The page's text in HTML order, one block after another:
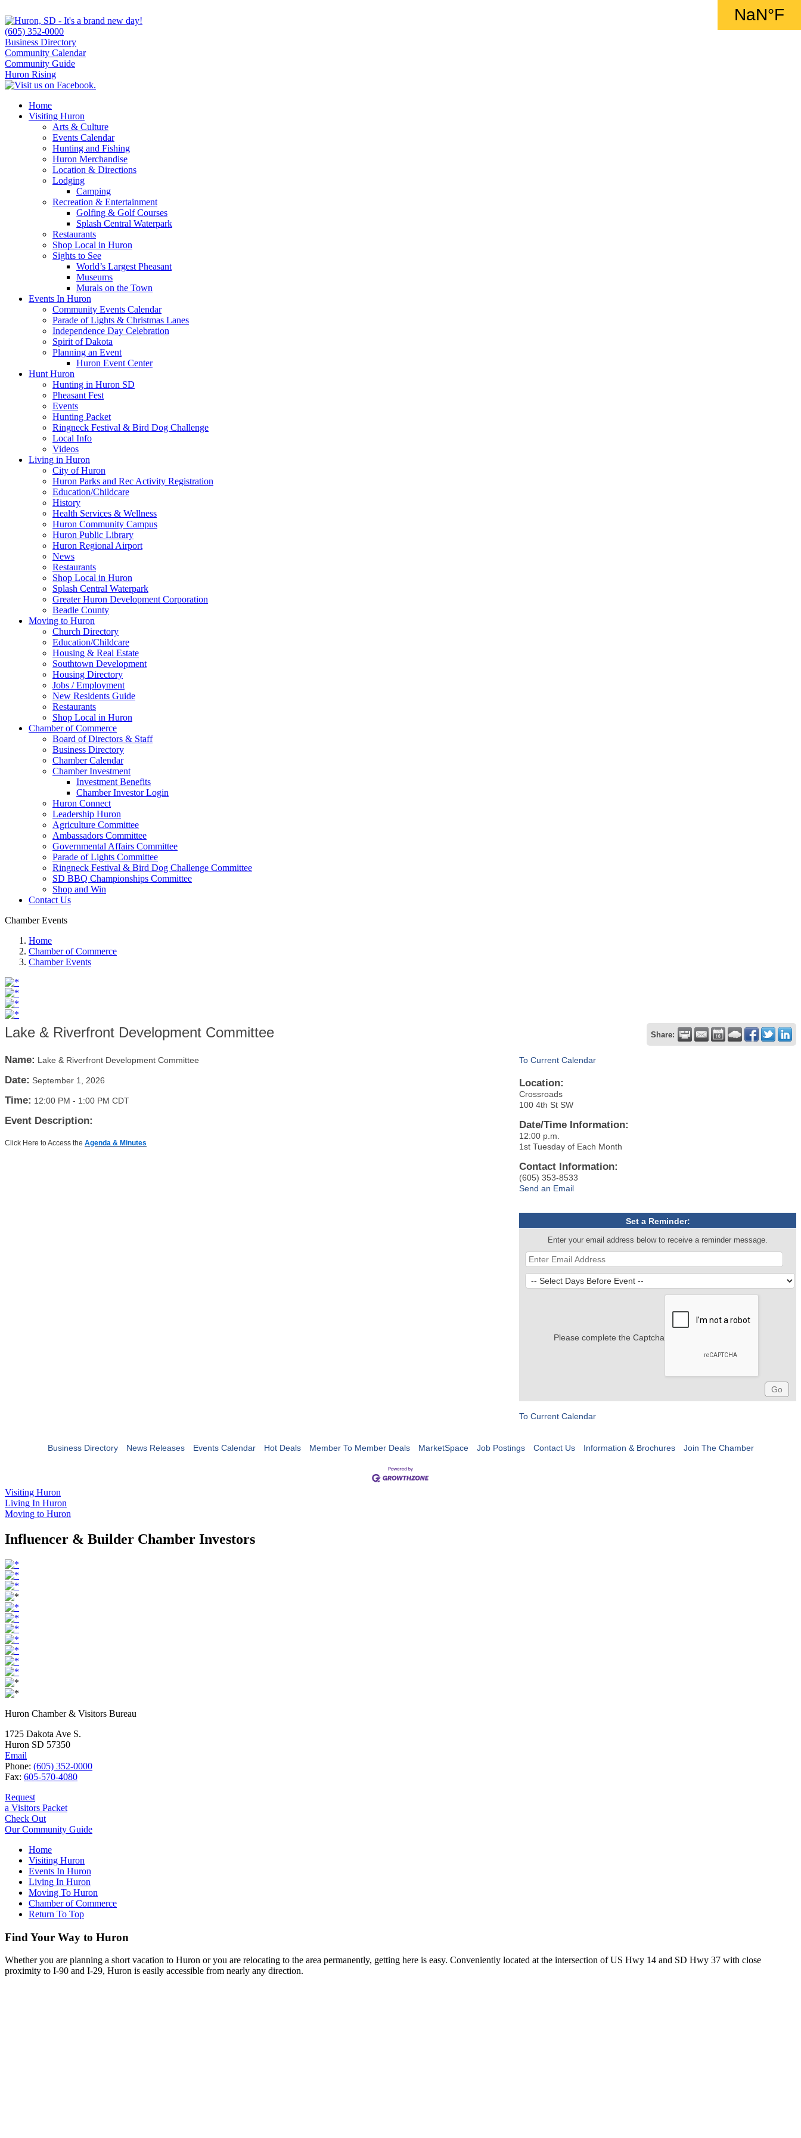
(605) 352-0000
Business Directory
Community Calendar
Community Guide
Huron Rising
Home
Visiting Huron
Arts & Culture
Events Calendar
Hunting and Fishing
Huron Merchandise
Location & Directions
Lodging
Camping
Recreation & Entertainment
Golfing & Golf Courses
Splash Central Waterpark
Restaurants
Shop Local in Huron
Sights to See
World’s Largest Pheasant
Museums
Murals on the Town
Events In Huron
Community Events Calendar
Parade of Lights & Christmas Lanes
Independence Day Celebration
Spirit of Dakota
Planning an Event
Huron Event Center
Hunt Huron
Hunting in Huron SD
Pheasant Fest
Events
Hunting Packet
Ringneck Festival & Bird Dog Challenge
Local Info
Videos
Living in Huron
City of Huron
Huron Parks and Rec Activity Registration
Education/Childcare
History
Health Services & Wellness
Huron Community Campus
Huron Public Library
Huron Regional Airport
News
Restaurants
Shop Local in Huron
Splash Central Waterpark
Greater Huron Development Corporation
Beadle County
Moving to Huron
Church Directory
Education/Childcare
Housing & Real Estate
Southtown Development
Housing Directory
Jobs / Employment
New Residents Guide
Restaurants
Shop Local in Huron
Chamber of Commerce
Board of Directors & Staff
Business Directory
Chamber Calendar
Chamber Investment
Investment Benefits
Chamber Investor Login
Huron Connect
Leadership Huron
Agriculture Committee
Ambassadors Committee
Governmental Affairs Committee
Parade of Lights Committee
Ringneck Festival & Bird Dog Challenge Committee
SD BBQ Championships Committee
Shop and Win
Contact Us
Chamber Events
Home
Chamber of Commerce
Chamber Events
Lake & Riverfront Development Committee Share:
Name: Lake & Riverfront Development Committee
Date: September 1, 2026
Time: 12:00 PM - 1:00 PM CDT
Event Description:
Click Here to Access the Agenda & Minutes
To Current Calendar
Location:
Crossroads
100 4th St SW
Date/Time Information:
12:00 p.m.
1st Tuesday of Each Month
Contact Information:
(605) 353-8533
Send an Email
Set a Reminder:
Enter your email address below to receive a reminder message.
Please complete the Captcha
To Current Calendar
Business Directory News Releases Events Calendar Hot Deals Member To Member Deals MarketSpace Job Postings Contact Us Information & Brochures Join The Chamber
Visiting Huron
Living In Huron
Moving to Huron
Influencer & Builder Chamber Investors
Huron Chamber & Visitors Bureau
1725 Dakota Ave S.
Huron SD 57350
Email
Phone: (605) 352-0000
Fax: 605-570-4080
Request
a Visitors Packet
Check Out
Our Community Guide
Home
Visiting Huron
Events In Huron
Living In Huron
Moving To Huron
Chamber of Commerce
Return To Top
Find Your Way to Huron
Whether you are planning a short vacation to Huron or you are relocating to the area permanently, getting here is easy. Conveniently located at the intersection of US Hwy 14 and SD Hwy 37 with close
proximity to I-90 and I-29, Huron is easily accessible from nearly any direction.